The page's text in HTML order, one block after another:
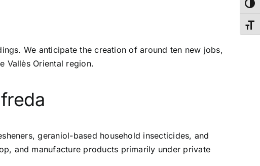
We anticipate the creation of around ten new jobs,
Vallès Oriental region.
geraniol-based household insecticides, and
and manufacture products primarily under private